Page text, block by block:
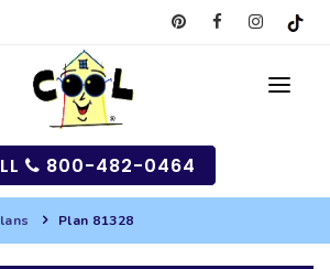
800-482-0464
Plan 81328